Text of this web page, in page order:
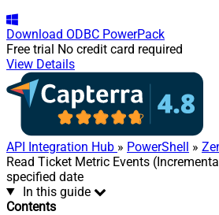
Download ODBC PowerPack
Free trial No credit card required
View Details
API Integration Hub » PowerShell »
Read Ticket Metric Events
specified date
In this guide
Contents